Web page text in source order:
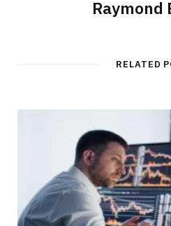
Raymond
RELATED